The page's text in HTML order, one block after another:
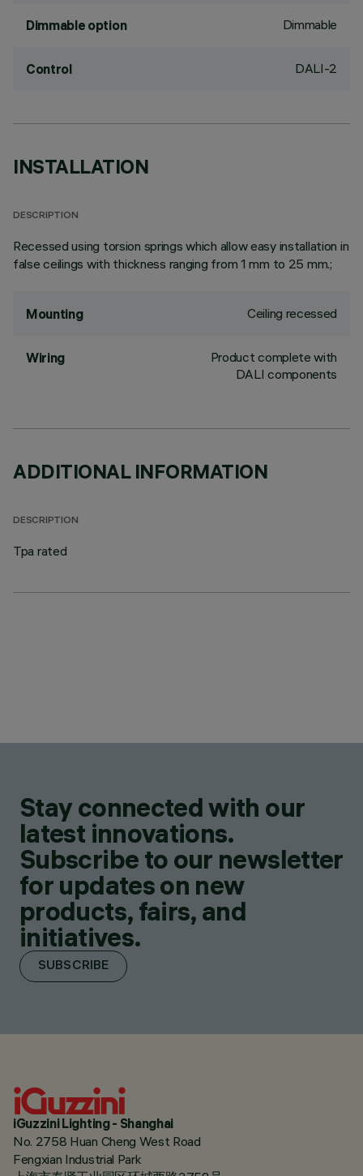
Dimmable option Dimmable
Control DALI-2
INSTALLATION
DESCRIPTION
Recessed using torsion springs which allow easy installation in
false ceilings with thickness ranging from 1 mm to 25 mm.;
Mounting Ceiling recessed
Wiring
Product complete with
DALI components
ADDITIONAL INFORMATION
DESCRIPTION
Tpa rated
Stay connected with our
latest innovations.
Subscribe to our newsletter
for updates on new
products, fairs, and
initiatives.
SUBSCRIBE
iGuzzini Lighting - Shanghai
No. 2758 Huan Cheng West Road
Fengxian Industrial Park